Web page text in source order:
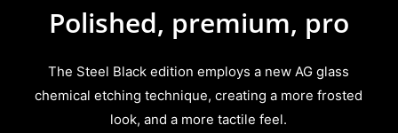
Polished, premium, pro
The Steel Black edition employs a new AG glass
chemical etching technique, creating a more frosted
look, and a more tactile feel.